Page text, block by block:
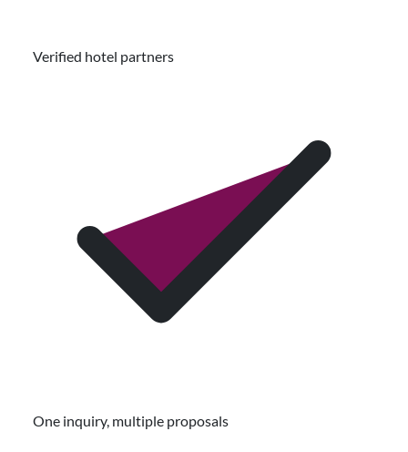
Verified hotel partners
One inquiry, multiple proposals